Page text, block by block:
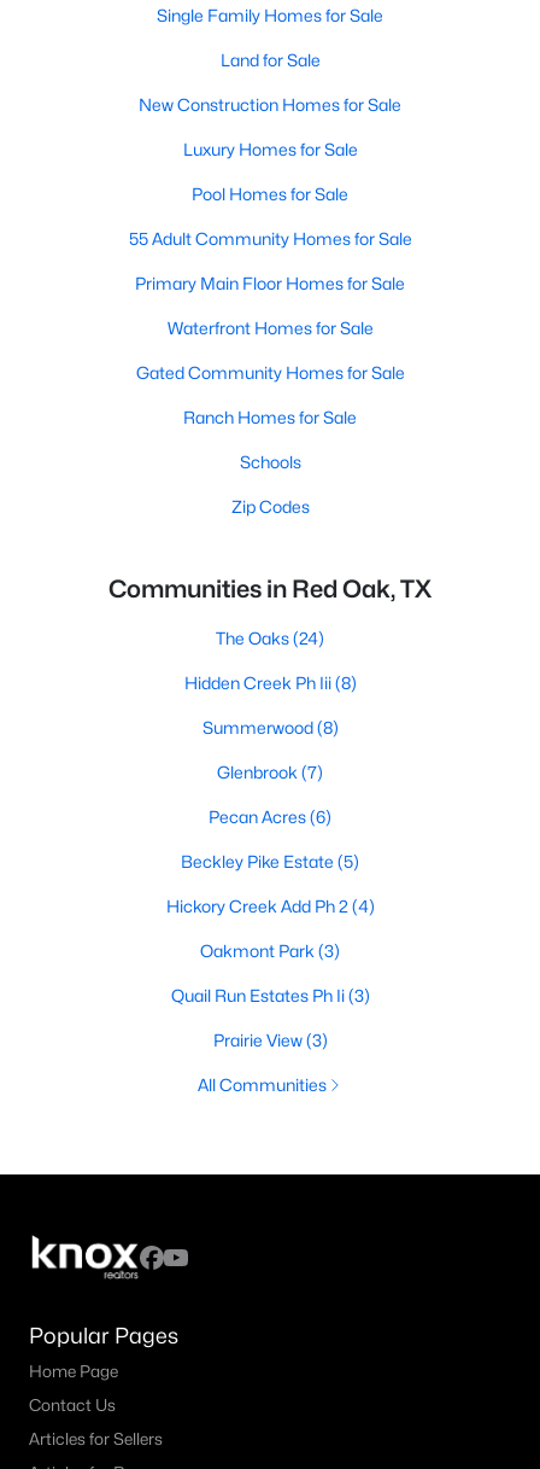
Single Family Homes for Sale
Land for Sale
New Construction Homes for Sale
Luxury Homes for Sale
Pool Homes for Sale
55 Adult Community Homes for Sale
Primary Main Floor Homes for Sale
Waterfront Homes for Sale
Gated Community Homes for Sale
Ranch Homes for Sale
Schools
Zip Codes
Communities in Red Oak, TX
The Oaks(24)
Hidden Creek Ph Iii(8)
Summerwood(8)
Glenbrook (7)
Pecan Acres(6)
Beckley Pike Estate (5)
Hickory Creek Add Ph 2 (4)
Oakmont Park (3)
Quail Run Estates Ph Ii(3)
Prairie View(3)
All Communities
Popular Pages
Home Page
Contact Us
Articles for Sellers